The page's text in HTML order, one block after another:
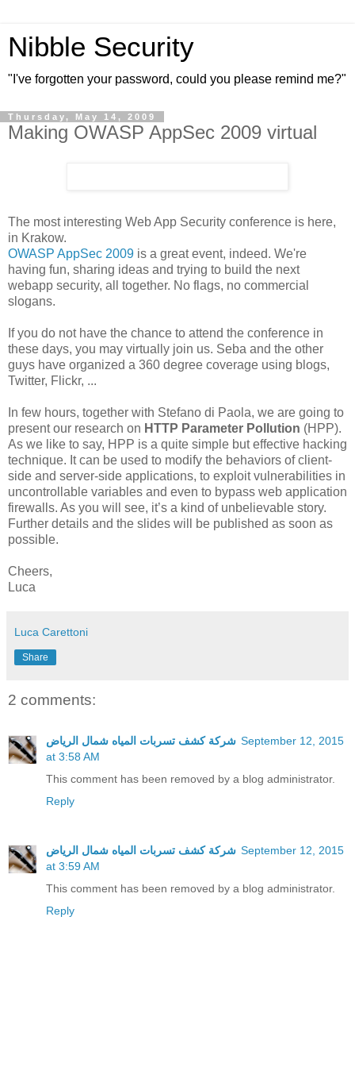
Nibble Security
"I've forgotten your password, could you please remind me?"
Thursday, May 14, 2009
Making OWASP AppSec 2009 virtual
The most interesting Web App Security conference is here,
in Krakow.
OWASP AppSec 2009 is a great event, indeed. We're
having fun, sharing ideas and trying to build the next
webapp security, all together. No flags, no commercial
slogans.
If you do not have the chance to attend the conference in
these days, you may virtually join us. Seba and the other
guys have organized a 360 degree coverage using blogs,
Twitter, Flickr, ...
In few hours, together with Stefano di Paola, we are going to
present our research on HTTP Parameter Pollution (HPP).
As we like to say, HPP is a quite simple but effective hacking
technique. It can be used to modify the behaviors of client-
side and server-side applications, to exploit vulnerabilities in
uncontrollable variables and even to bypass web application
firewalls. As you will see, it’s a kind of unbelievable story.
Further details and the slides will be published as soon as
possible.
Cheers,
Luca
Luca Carettoni
Share
2 comments:
شركة كشف تسربات المياه شمال الرياض September 12, 2015
at 3:58 AM
This comment has been removed by a blog administrator.
Reply
شركة كشف تسربات المياه شمال الرياض September 12, 2015
at 3:59 AM
This comment has been removed by a blog administrator.
Reply